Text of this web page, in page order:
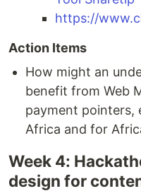
https://
Action Items
How might an
benefit from Web
payment pointers,
Africa and for
Week 4:
design for